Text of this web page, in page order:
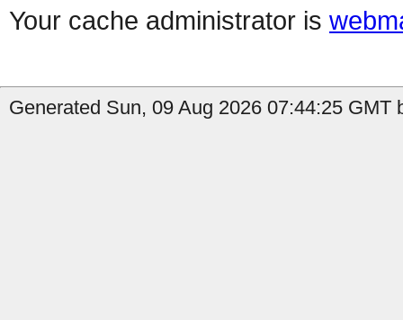
Your cache administrator is
Generated Sun, 09 Aug 2026 07:44:25